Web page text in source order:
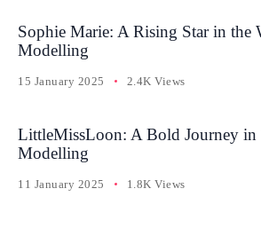
Sophie Marie: A Rising Star in the
Modelling
15 January 2025 2.4K Views
LittleMissLoon: A Bold Journey in
Modelling
11 January 2025 1.8K Views